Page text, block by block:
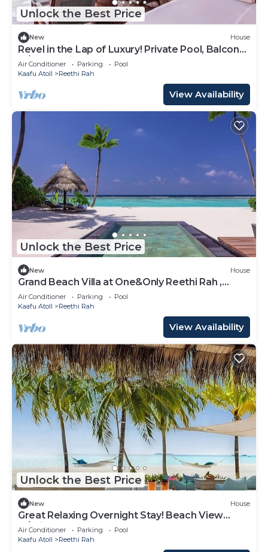
Unlock the Best Price
New House
Revel in the Lap of Luxury! Private Pool, Balcony
w/Beach View, Private Spa Tub
Air Conditioner Parking
Pool
Kaafu Atoll
Reethi Rah
View Availability
Unlock the Best Price
New House
Grand Beach Villa at One&Only Reethi Rah ,
Private Beach!
Air Conditioner Parking
Pool
Kaafu Atoll
Reethi Rah
View Availability
Unlock the Best Price
New House
Great Relaxing Overnight Stay! Beach View
w/Private Pool and Indoor Spa Tub!
Air Conditioner Parking
Pool
Kaafu Atoll
Reethi Rah